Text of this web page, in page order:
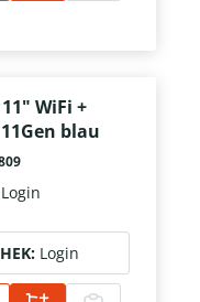
WiFi +
blau
HEK: Login